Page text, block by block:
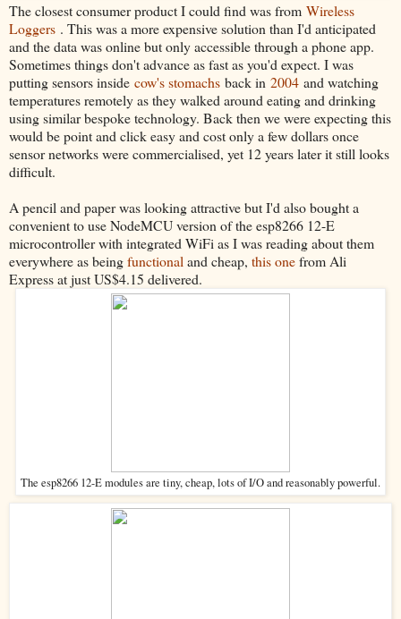
The closest consumer product I could find was from Wireless
Loggers . This was a more expensive solution than I'd anticipated
and the data was online but only accessible through a phone app.
Sometimes things don't advance as fast as you'd expect. I was
putting sensors inside cow's stomachs back in 2004 and watching
temperatures remotely as they walked around eating and drinking
using similar bespoke technology. Back then we were expecting this
would be point and click easy and cost only a few dollars once
sensor networks were commercialised, yet 12 years later it still looks
difficult.
A pencil and paper was looking attractive but I'd also bought a
convenient to use NodeMCU version of the esp8266 12-E
microcontroller with integrated WiFi as I was reading about them
everywhere as beingfunctionaland cheap, this onefrom Ali
Express at just US$4.15 delivered.
The esp8266 12-E modules are tiny, cheap, lots of I/O and reasonably powerful.